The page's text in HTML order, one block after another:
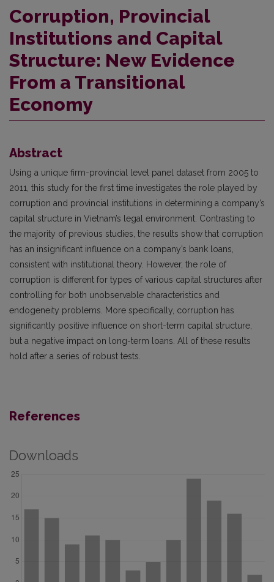
Corruption, Provincial
Institutions and Capital
Structure: New Evidence
From a Transitional
Economy
Abstract
Using a unique firm-provincial level panel dataset from 2005 to
2011, this study for the first time investigates the role played by
corruption and provincial institutions in determining a company’s
capital structure in Vietnam’s legal environment. Contrasting to
the majority of previous studies, the results show that corruption
has an insignificant influence on a company’s bank loans,
consistent with institutional theory. However, the role of
corruption is different for types of various capital structures after
controlling for both unobservable characteristics and
endogeneity problems. More specifically, corruption has
significantly positive influence on short-term capital structure,
but a negative impact on long-term loans. All of these results
hold after a series of robust tests.
References
Downloads